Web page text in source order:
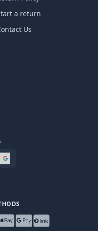
a return
Us